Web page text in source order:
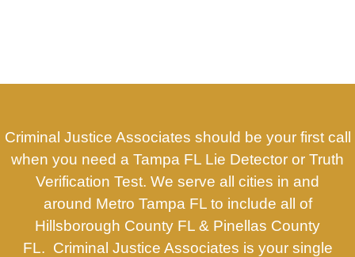
Criminal Justice Associates should be your first call
when you need a Tampa FL Lie Detector or Truth
Verification Test. We serve all cities in and
around Metro Tampa FL to include all of
Hillsborough County FL & Pinellas County
FL. Criminal Justice Associates is your single